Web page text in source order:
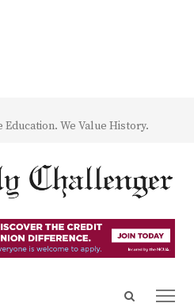
Education. We Value History.
Open